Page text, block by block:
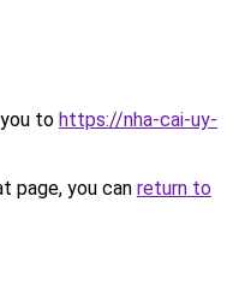
to https://nha-cai-uy-
page, you can return to